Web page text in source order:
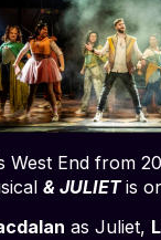
End from
& JULIET is
as Juliet,